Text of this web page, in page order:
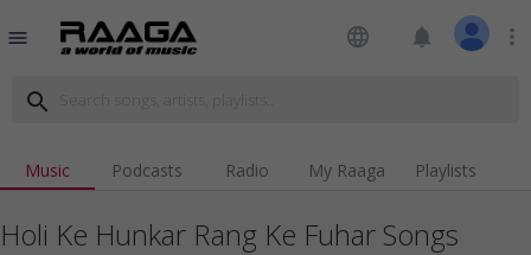
menu language notifications more_vert
search
Music Podcasts Radio My Raaga Playlists
Holi Ke Hunkar Rang Ke Fuhar Songs